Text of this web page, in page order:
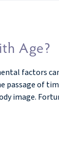
Age?
factors
passage of
image.